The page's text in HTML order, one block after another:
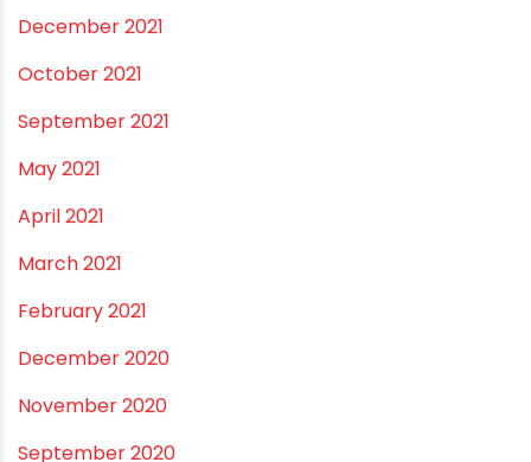
June 2022
May 2022
March 2022
February 2022
January 2022
December 2021
October 2021
September 2021
May 2021
April 2021